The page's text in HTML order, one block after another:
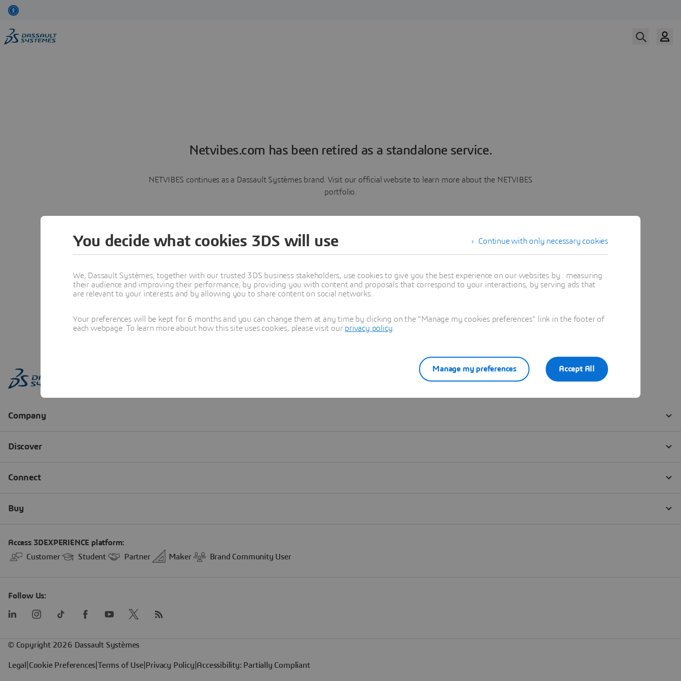
Netvibes.com has been retired as a standalone service.
NETVIBES continues as a Dassault Systèmes brand. Visit our official website to learn more about the NETVIBES
portfolio.
Learn more
Continue with only necessary cookies
You decide what cookies 3DS will use
We, Dassault Systèmes, together with our trusted 3DS business stakeholders, use cookies to give you the best experience on our websites by : measuring
their audience and improving their performance, by providing you with content and proposals that correspond to your interactions, by serving ads that
are relevant to your interests and by allowing you to share content on social networks.
Your preferences will be kept for 6 months and you can change them at any time by clicking on the "Manage my cookies preferences" link in the footer of
each webpage. To learn more about how this site uses cookies, please visit our privacy policy
Accept All
Manage my preferences